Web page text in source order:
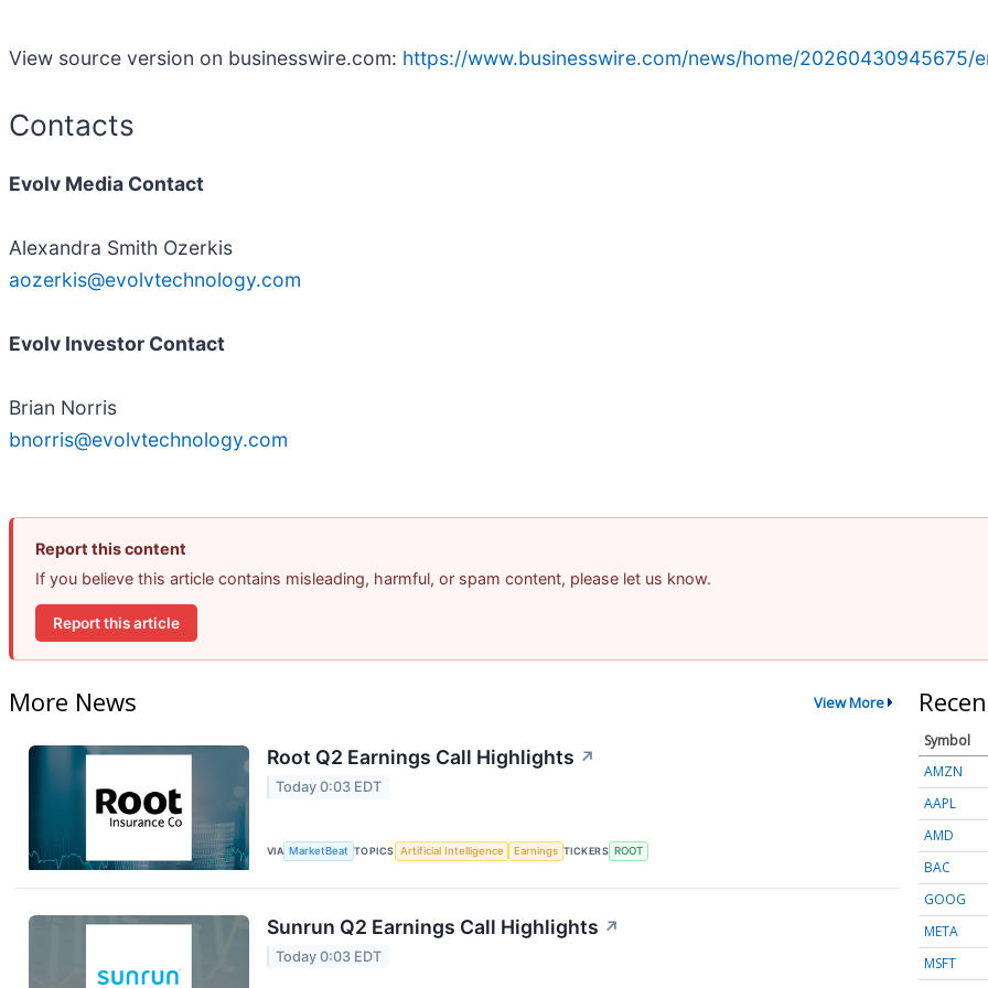
View source version on businesswire.com: https://www.businesswire.com/news/home/20260430945675/
Contacts
Evolv Media Contact
Alexandra Smith Ozerkis
aozerkis@evolvtechnology.com
Evolv Investor Contact
Brian Norris
bnorris@evolvtechnology.com
Report this content
If you believe this article contains misleading, harmful, or spam content, please let us know.
Report this article
More News View More
Root Q2 Earnings Call Highlights ↗
Today 0:03 EDT
VIA MarketBeat TOPICS Artificial Intelligence Earnings TICKERS ROOT
Sunrun Q2 Earnings Call Highlights ↗
Today 0:03 EDT
Symbol
AMZN
AAPL
AMD
BAC
GOOG
META
MSFT